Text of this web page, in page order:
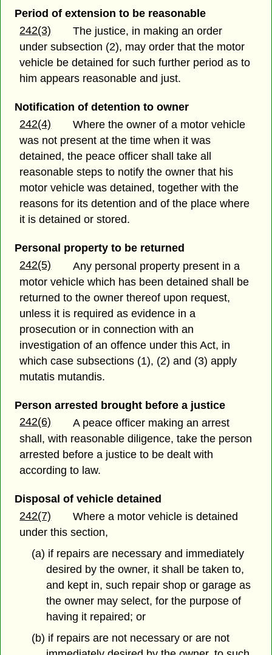
Period of extension to be reasonable
242(3)
The justice, in making an order
under subsection (2), may order that the motor
vehicle be detained for such further period as to
him appears reasonable and just.
Notification of detention to owner
242(4)
Where the owner of a motor vehicle
was not present at the time when it was
detained, the peace officer shall take all
reasonable steps to notify the owner that his
motor vehicle was detained, together with the
reasons for its detention and of the place where
it is detained or stored.
Personal property to be returned
242(5)
Any personal property present in a
motor vehicle which has been detained shall be
returned to the owner thereof upon request,
unless it is required as evidence in a
prosecution or in connection with an
investigation of an offence under this Act, in
which case subsections (1), (2) and (3) apply
mutatis mutandis.
Person arrested brought before a justice
242(6)
A peace officer making an arrest
shall, with reasonable diligence, take the person
arrested before a justice to be dealt with
according to law.
Disposal of vehicle detained
242(7)
Where a motor vehicle is detained
under this section,
(a) if repairs are necessary and immediately
desired by the owner, it shall be taken to,
and kept in, such repair shop or garage as
the owner may select, for the purpose of
having it repaired; or
(b) if repairs are not necessary or are not